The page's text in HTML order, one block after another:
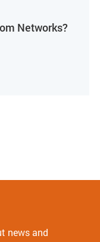
Networks?
news and